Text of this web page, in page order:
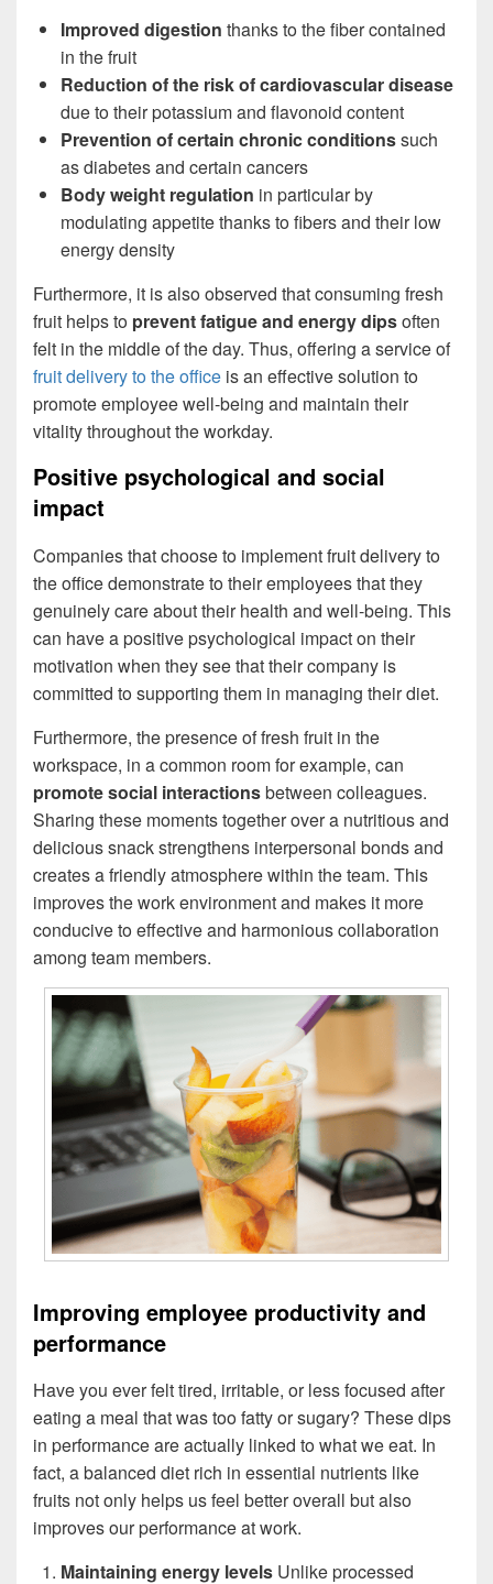
Improved digestion thanks to the fiber contained
in the fruit
Reduction of the risk of cardiovascular disease
due to their potassium and flavonoid content
Prevention of certain chronic conditionssuch
as diabetes and certain cancers
Body weight regulation in particular by
modulating appetite thanks to fibers and their low
energy density
Furthermore, it is also observed that consuming fresh
fruit helps to prevent fatigue and energy dipsoften
felt in the middle of the day. Thus, offering a service of
fruit delivery to the office is an effective solution to
promote employee well-being and maintain their
vitality throughout the workday.
Positive psychological and social
impact
Companies that choose to implement fruit delivery to
the office demonstrate to their employees that they
genuinely care about their health and well-being. This
can have a positive psychological impact on their
motivation when they see that their company is
committed to supporting them in managing their diet.
Furthermore, the presence of fresh fruit in the
workspace, in a common room for example, can
promote social interactionsbetween colleagues.
Sharing these moments together over a nutritious and
delicious snack strengthens interpersonal bonds and
creates a friendly atmosphere within the team. This
improves the work environment and makes it more
conducive to effective and harmonious collaboration
among team members.
Improving employee productivity and
performance
Have you ever felt tired, irritable, or less focused after
eating a meal that was too fatty or sugary? These dips
in performance are actually linked to what we eat. In
fact, a balanced diet rich in essential nutrients like
fruits not only helps us feel better overall but also
improves our performance at work.
Maintaining energy levels Unlike processed